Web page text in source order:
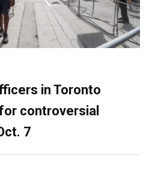
in Toronto
controversial
7